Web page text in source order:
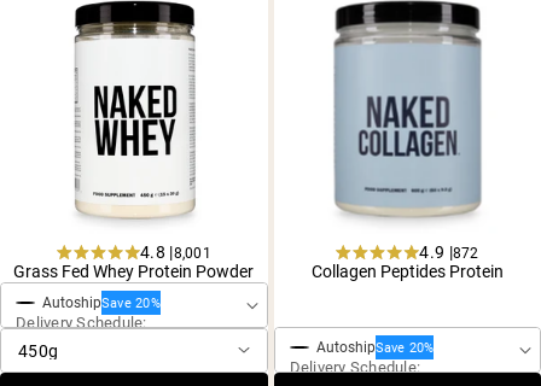
Rated
4.8
out
of
4.8 |8,001
Grass Fed Whey Protein Powder
One-Time Purchase
AutoshipSave 20%
Delivery Schedule:
Rated
4.9
of
5
stars
4.9 |872
Collagen Peptides Protein
AutoshipSave 20%
Delivery Schedule: